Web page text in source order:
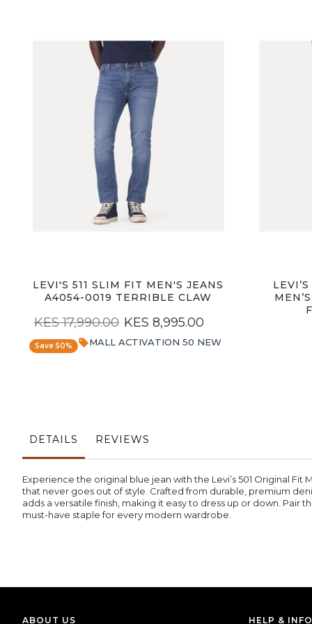
LEVI'S 511 SLIM FIT MEN'S JEANS
A4054-0019 TERRIBLE CLAW
KES 17,990.00 KES 8,995.00
Save 50% MALL ACTIVATION 50 NEW
DETAILS REVIEWS
Experience the original blue jean with the Levi’s 501 Original
that never goes out of style. Crafted from durable, premium
adds a versatile finish, making it easy to dress up or down. Pair
must-have staple for every modern wardrobe.
ABOUT US HELP &